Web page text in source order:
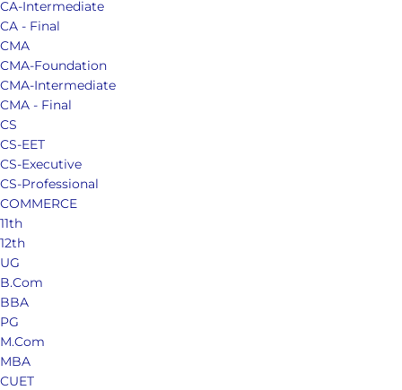
CA-Intermediate
CA - Final
CMA
CMA-Foundation
CMA-Intermediate
CMA - Final
CS
CS-EET
CS-Executive
CS-Professional
COMMERCE
11th
12th
UG
B.Com
BBA
PG
M.Com
MBA
CUET